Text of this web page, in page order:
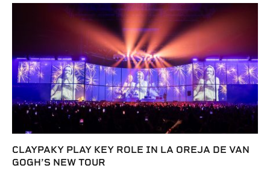
CLAYPAKY PLAY KEY ROLE IN LA OREJA DE VAN
GOGH’S NEW TOUR